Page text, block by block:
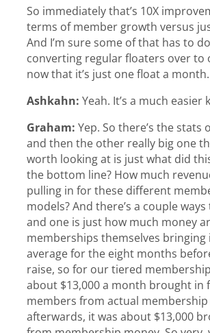
So immediately that’s 10X
terms of member growth versus
And I’m sure some of that has to
converting regular floaters over to
now that it’s just one float a month.
Ashkahn: Yeah. It’s a much easier
Graham: Yep. So there’s the stats
and then the other really big one
worth looking at is just what did
the bottom line? How much
pulling in for these different
models? And there’s a couple
and one is just how much money
memberships themselves bringing
average for the eight months
raise, so for our tiered
about $13,000 a month brought in
members from actual
afterwards, it was about $13,000